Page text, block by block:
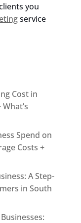
you
service
Cost in
Spend on
Costs +
A Step-
in South